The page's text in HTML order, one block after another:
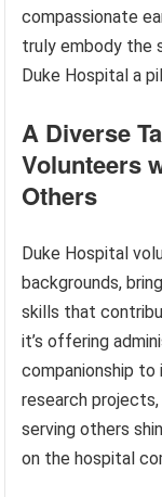
compassionate
truly embody the
Duke Hospital a
A Diverse
Volunteers
Others
Duke Hospital
backgrounds,
skills that
it’s offering
companionship
research
serving others
on the hospital